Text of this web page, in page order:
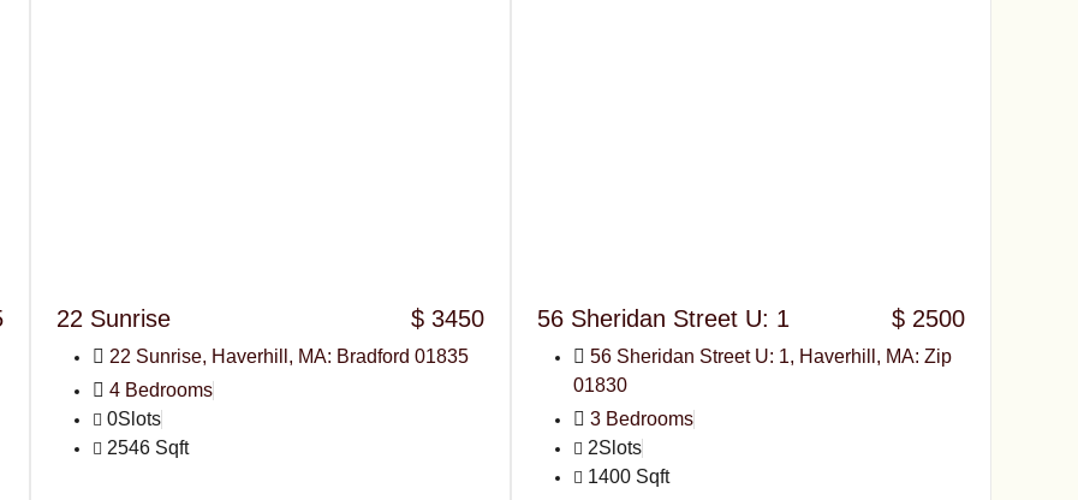
22 Sunrise $ 3450
22 Sunrise, Haverhill, MA: Bradford 01835
4 Bedrooms
0Slots
2546 Sqft
56 Sheridan Street U: 1 $ 2500
56 Sheridan Street U: 1, Haverhill, MA: Zip
01830
3 Bedrooms
2Slots
1400 Sqft